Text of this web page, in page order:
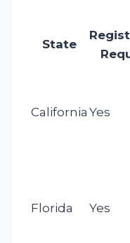
State
California Yes
Florida Yes